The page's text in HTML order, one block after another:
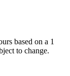
based on a 1
to change.